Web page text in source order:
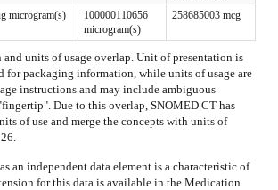
microgram(s)
100000110656
microgram(s)
258685003 mcg
units of usage overlap. Unit of presentation is
for packaging information, while units of usage are
instructions and may include ambiguous
Due to this overlap, SNOMED CT has
of use and merge the concepts with units of
an independent data element is a characteristic of
for this data is available in the Medication